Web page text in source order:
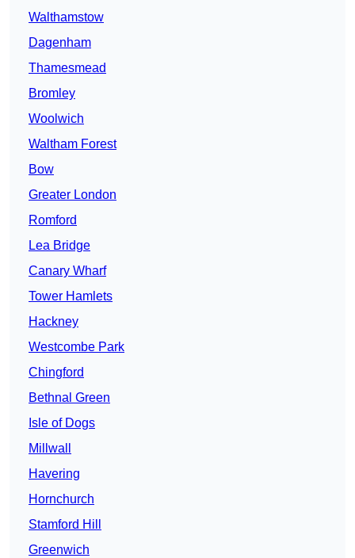
Walthamstow
Dagenham
Thamesmead
Bromley
Woolwich
Waltham Forest
Bow
Greater London
Romford
Lea Bridge
Canary Wharf
Tower Hamlets
Hackney
Westcombe Park
Chingford
Bethnal Green
Isle of Dogs
Millwall
Havering
Hornchurch
Stamford Hill
Greenwich